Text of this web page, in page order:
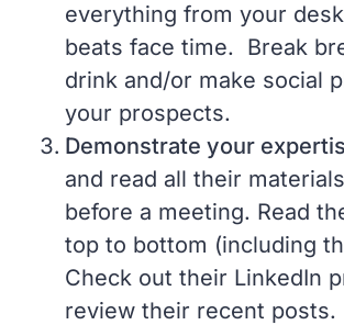
everything from your
beats face time. Break
drink and/or make social
your prospects.
Demonstrate your
and read all their
before a meeting. Read
top to bottom (including
Check out their LinkedIn
review their recent